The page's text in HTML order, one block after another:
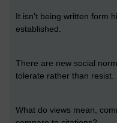
It isn't being written form
established.
There are new social
tolerate rather than resist.
What do views mean,